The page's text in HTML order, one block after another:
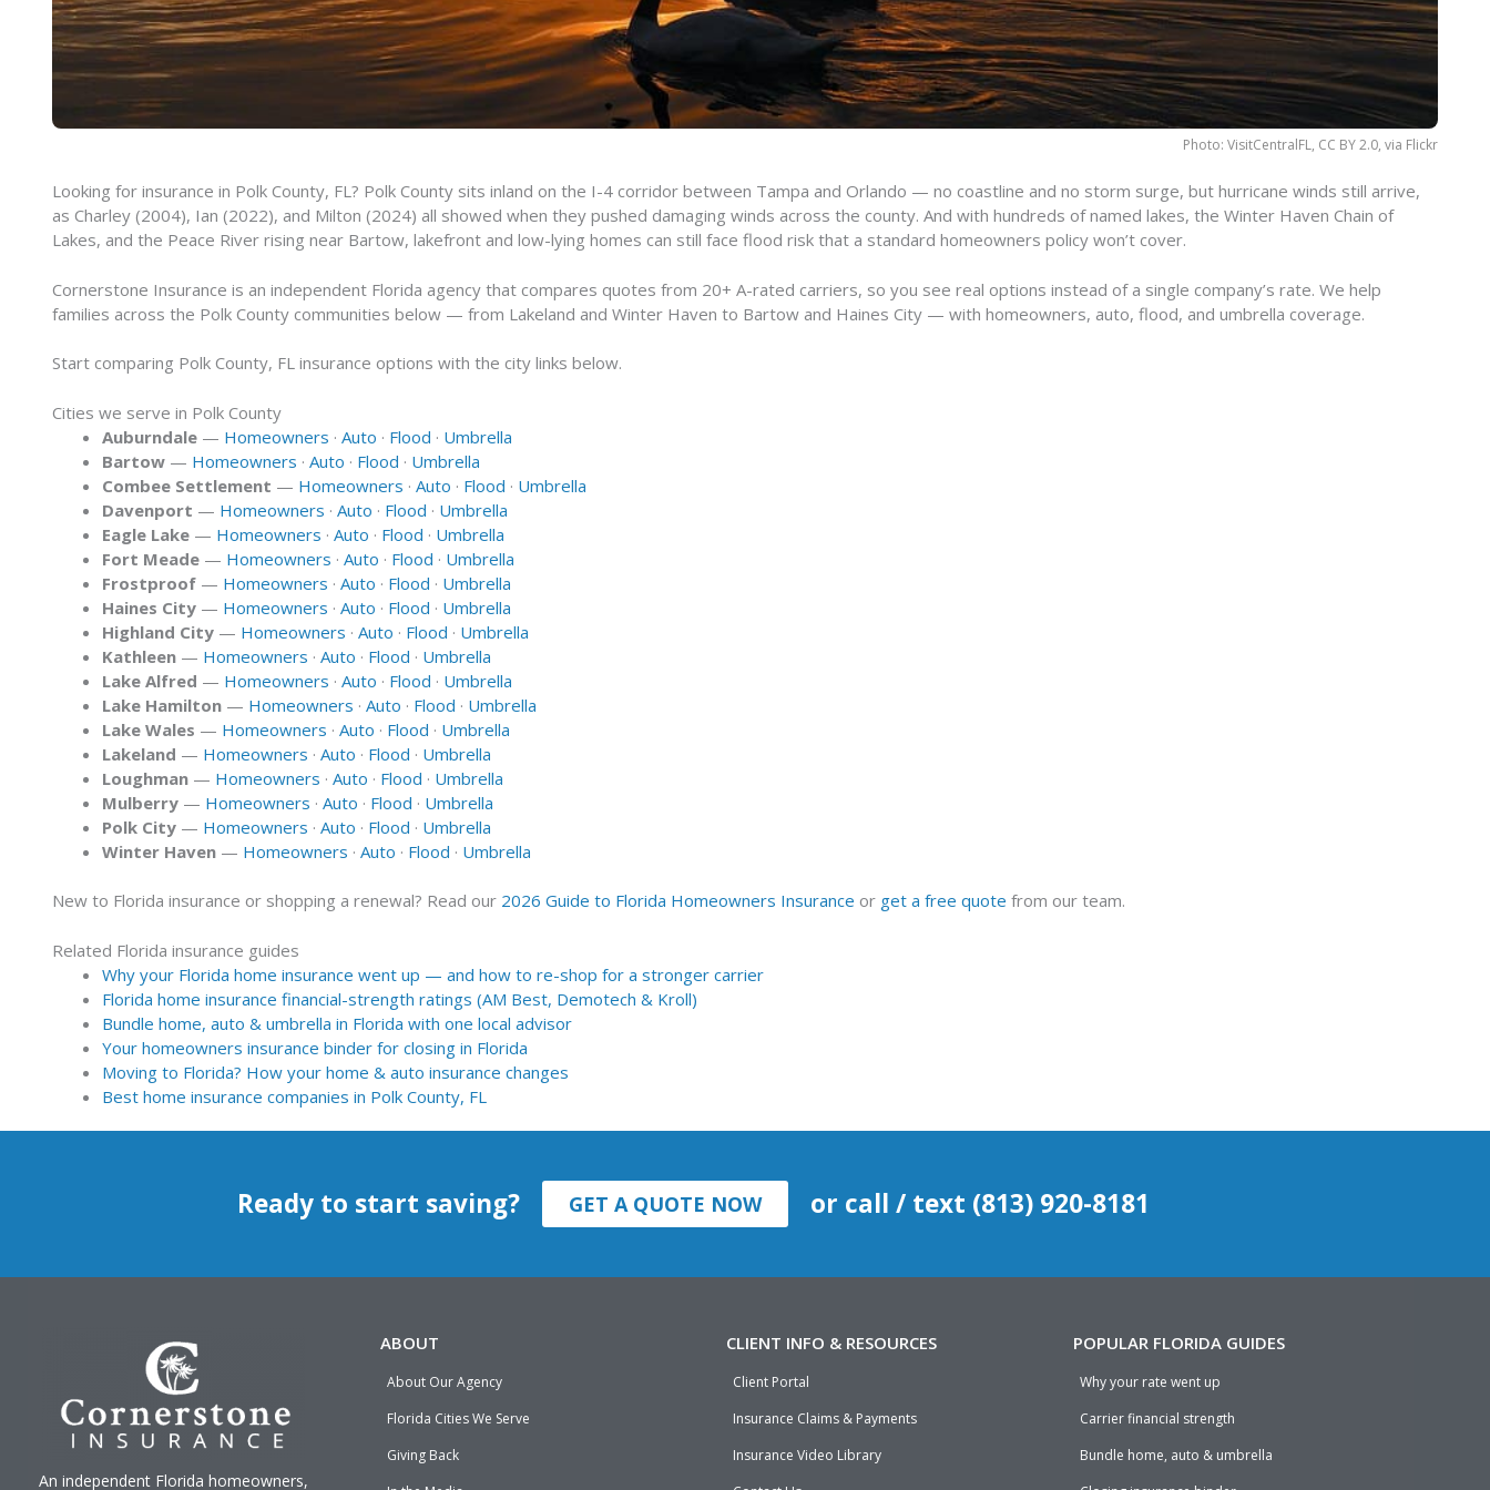
Photo: VisitCentralFL, CC BY 2.0, via Flickr
Looking for insurance in Polk County, FL? Polk County sits inland on the I-4 corridor between Tampa and Orlando — no coastline and no storm surge, but hurricane winds still arrive,
as Charley (2004), Ian (2022), and Milton (2024) all showed when they pushed damaging winds across the county. And with hundreds of named lakes, the Winter Haven Chain of
Lakes, and the Peace River rising near Bartow, lakefront and low-lying homes can still face flood risk that a standard homeowners policy won’t cover.
Cornerstone Insurance is an independent Florida agency that compares quotes from 20+ A-rated carriers, so you see real options instead of a single company’s rate. We help
families across the Polk County communities below — from Lakeland and Winter Haven to Bartow and Haines City — with homeowners, auto, flood, and umbrella coverage.
Start comparing Polk County, FL insurance options with the city links below.
Cities we serve in Polk County
Auburndale — Homeowners · Auto · Flood · Umbrella
Bartow — Homeowners · Auto · Flood · Umbrella
Combee Settlement — Homeowners · Auto · Flood · Umbrella
Davenport — Homeowners · Auto · Flood · Umbrella
Eagle Lake — Homeowners · Auto · Flood · Umbrella
Fort Meade — Homeowners · Auto · Flood · Umbrella
Frostproof — Homeowners · Auto · Flood · Umbrella
Haines City — Homeowners · Auto · Flood · Umbrella
Highland City — Homeowners · Auto · Flood · Umbrella
Kathleen — Homeowners · Auto · Flood · Umbrella
Lake Alfred — Homeowners · Auto · Flood · Umbrella
Lake Hamilton — Homeowners · Auto · Flood · Umbrella
Lake Wales — Homeowners · Auto · Flood · Umbrella
Lakeland — Homeowners · Auto · Flood · Umbrella
Loughman — Homeowners · Auto · Flood · Umbrella
Mulberry — Homeowners · Auto · Flood · Umbrella
Polk City — Homeowners · Auto · Flood · Umbrella
Winter Haven — Homeowners · Auto · Flood · Umbrella
New to Florida insurance or shopping a renewal? Read our 2026 Guide to Florida Homeowners Insurance or get a free quote from our team.
Related Florida insurance guides
Why your Florida home insurance went up — and how to re-shop for a stronger carrier
Florida home insurance financial-strength ratings (AM Best, Demotech & Kroll)
Bundle home, auto & umbrella in Florida with one local advisor
Your homeowners insurance binder for closing in Florida
Moving to Florida? How your home & auto insurance changes
Best home insurance companies in Polk County, FL
Ready to start saving? GET A QUOTE NOW or call / text (813) 920-8181
An independent Florida homeowners,
ABOUT
About Our Agency
Florida Cities We Serve
Giving Back
CLIENT INFO & RESOURCES
Client Portal
Insurance Claims & Payments
Insurance Video Library
POPULAR FLORIDA GUIDES
Why your rate went up
Carrier financial strength
Bundle home, auto & umbrella